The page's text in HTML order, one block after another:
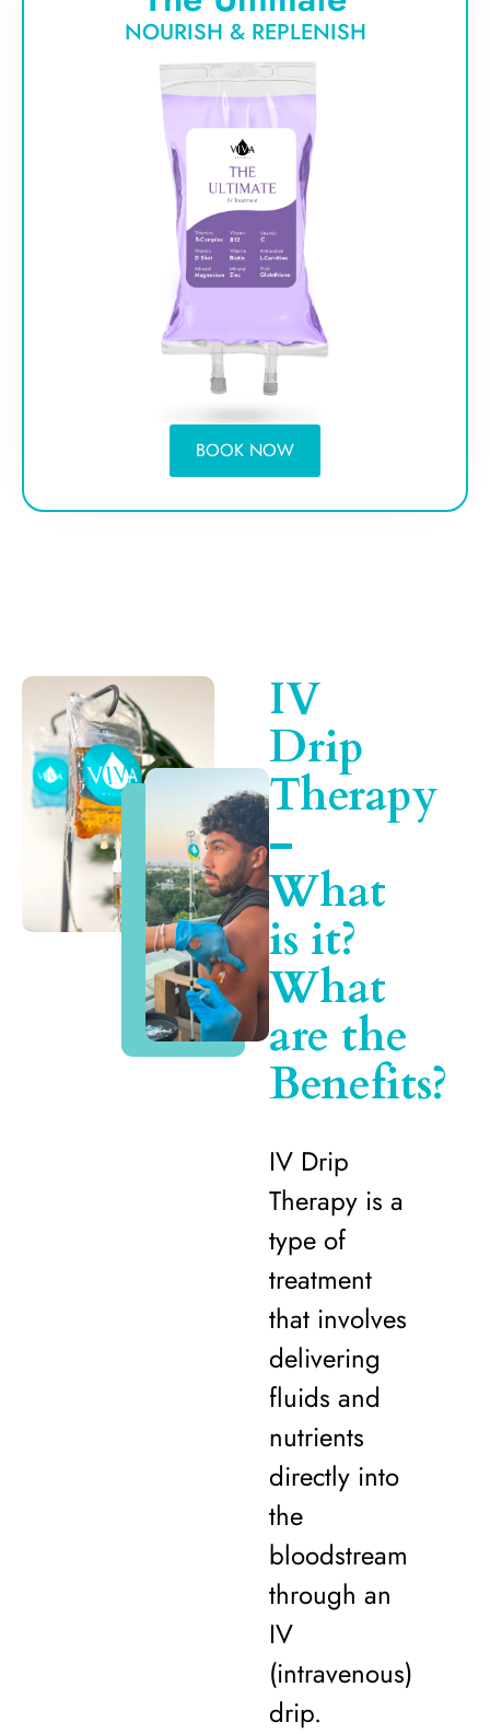
NOURISH & REPLENISH
BOOK NOW
IV
Drip
Therapy
–
What
is it?
What
are the
Benefits?
IV Drip
Therapy is a
type of
treatment
that involves
delivering
fluids and
nutrients
directly into
the
bloodstream
through an
IV
(intravenous)
drip.